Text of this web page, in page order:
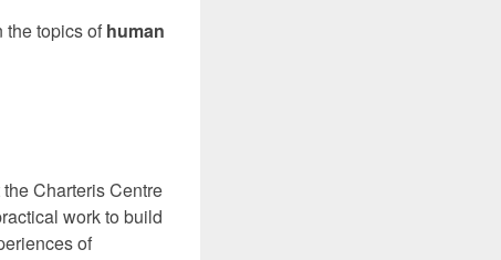
the topics of human
Charteris Centre
work to build
of